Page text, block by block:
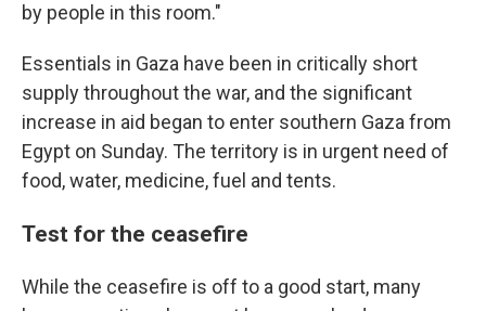
by people in this room."
Essentials in Gaza have been in critically short
supply throughout the war, and the significant
increase in aid began to enter southern Gaza from
Egypt on Sunday. The territory is in urgent need of
food, water, medicine, fuel and tents.
Test for the ceasefire
While the ceasefire is off to a good start, many